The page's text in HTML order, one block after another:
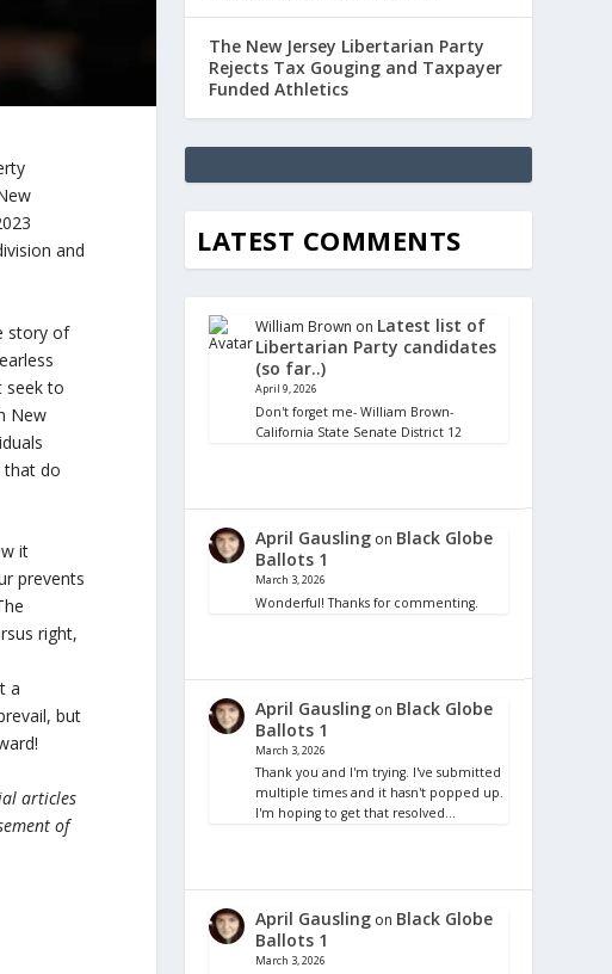
and
story of
seek to
New
that do
it
prevents
right,
a
but
articles
of
The New Jersey Libertarian Party
Rejects Tax Gouging and Taxpayer
Funded Athletics
LATEST COMMENTS
William Brown on Latest list of
Libertarian Party candidates
(so far..)
April 9, 2026
Don't forget me- William Brown-
California State Senate District 12
April Gausling on Black Globe
Ballots 1
March 3, 2026
Wonderful! Thanks for commenting.
April Gausling on Black Globe
Ballots 1
March 3, 2026
Thank you and I'm trying. I've submitted
multiple times and it hasn't popped up.
I'm hoping to get that resolved…
April Gausling on Black Globe
Ballots 1
March 3, 2026